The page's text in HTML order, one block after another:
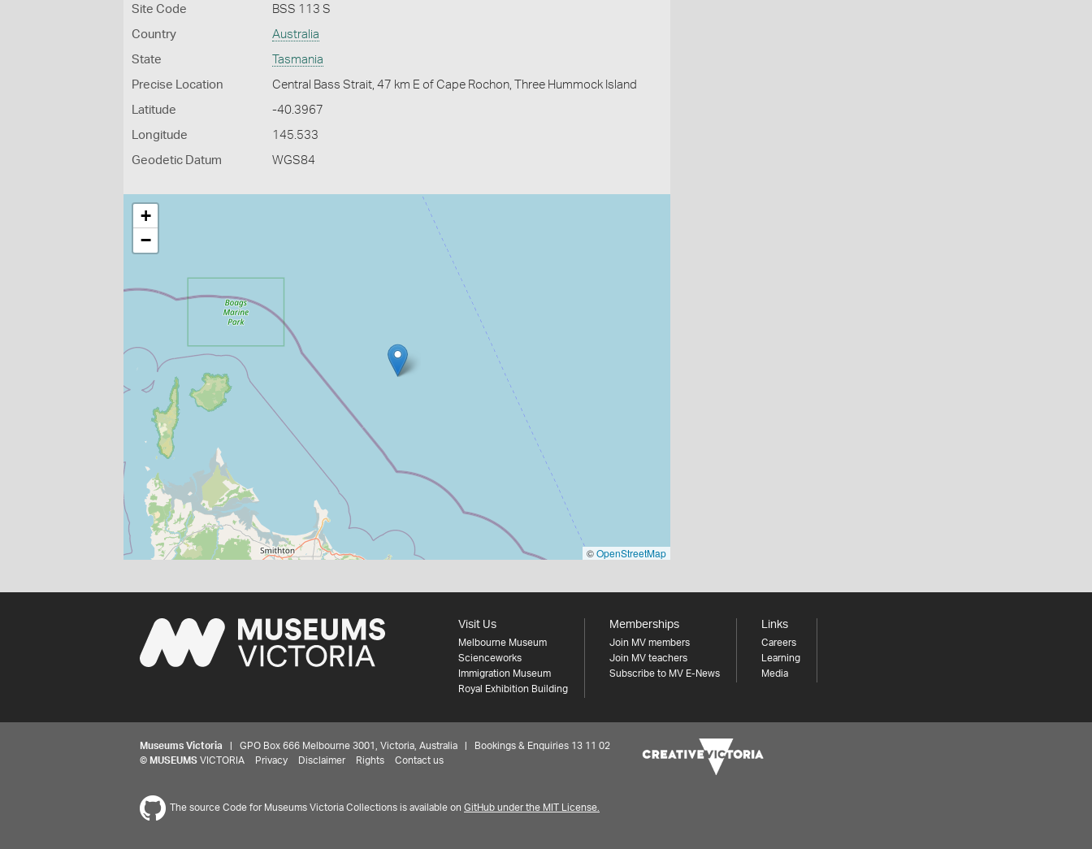
Site Code BSS 113 S
Country Australia
State Tasmania
Precise Location Central Bass Strait, 47 km E of Cape Rochon, Three Hummock Island
Latitude -40.3967
Longitude 145.533
Geodetic Datum WGS84
+
−
©OpenStreetMap
Visit Us
Melbourne Museum
Scienceworks
Immigration Museum
Royal Exhibition Building
Memberships
Join MV members
Join MV teachers
Subscribe to MV E-News
Links
Careers
Learning
Media
Museums Victoria | GPO Box 666 Melbourne 3001, Victoria, Australia | Bookings & Enquiries 13 11 02
© MUSEUMS VICTORIA Privacy Disclaimer Rights Contact us
The source Code for Museums Victoria Collections is available on GitHub under the MIT License.